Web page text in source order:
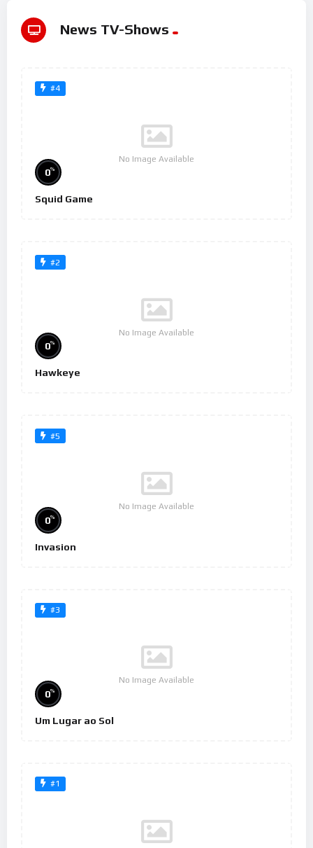
News TV-Shows
#4
No Image Available
0%
Squid Game
#2
No Image Available
0%
Hawkeye
#5
No Image Available
0%
Invasion
#3
No Image Available
0%
Um Lugar ao Sol
#1